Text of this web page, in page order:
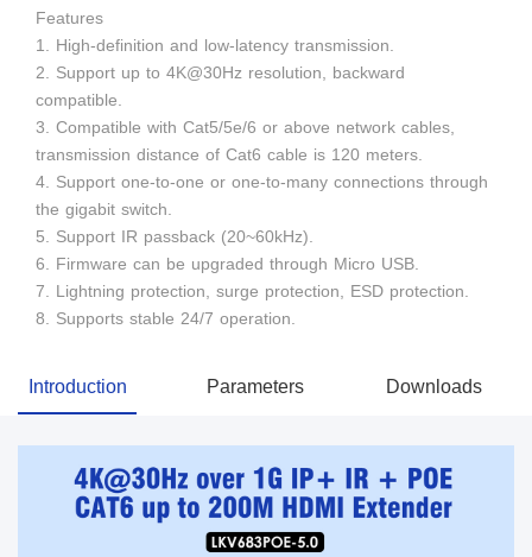
Features
1. High-definition and low-latency transmission.
2. Support up to 4K@30Hz resolution, backward
compatible.
3. Compatible with Cat5/5e/6 or above network cables,
transmission distance of Cat6 cable is 120 meters.
4. Support one-to-one or one-to-many connections through
the gigabit switch.
5. Support IR passback (20~60kHz).
6. Firmware can be upgraded through Micro USB.
7. Lightning protection, surge protection, ESD protection.
8. Supports stable 24/7 operation.
Introduction Parameters Downloads